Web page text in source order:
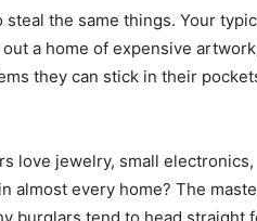
the same things. Your
a home of expensive
they can stick in their
love jewelry, small electronics,
almost every home? The